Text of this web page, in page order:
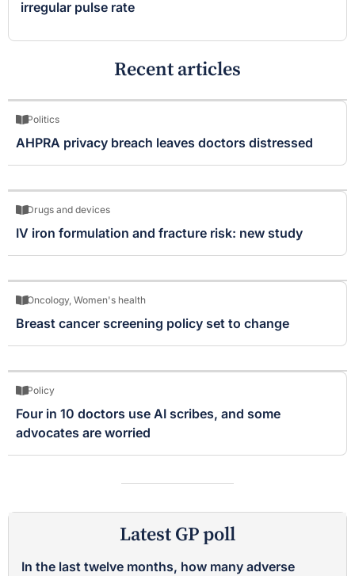
irregular pulse rate
Recent articles
Politics
AHPRA privacy breach leaves doctors distressed
Drugs and devices
IV iron formulation and fracture risk: new study
Oncology, Women's health
Breast cancer screening policy set to change
Policy
Four in 10 doctors use AI scribes, and some
advocates are worried
Latest GP poll
In the last twelve months, how many adverse